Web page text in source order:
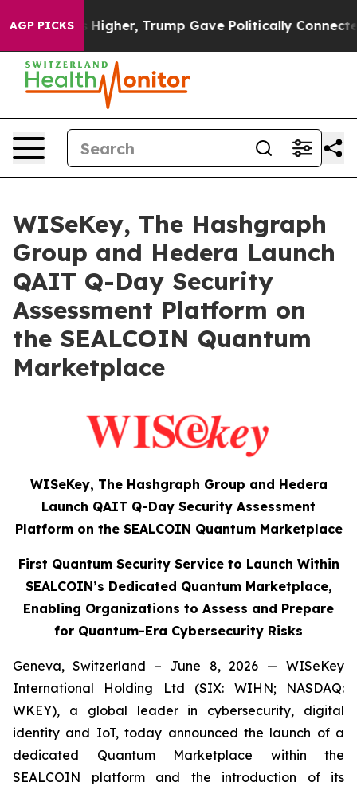
AGP PICKS
Higher, Trump Gave Politically Connected oil
WISeKey, The Hashgraph
Group and Hedera Launch
QAIT Q-Day Security
Assessment Platform on
the SEALCOIN Quantum
Marketplace
WISeKey, The Hashgraph Group and Hedera
Launch QAIT Q-Day Security Assessment
Platform on the SEALCOIN Quantum Marketplace
First Quantum Security Service to Launch Within
SEALCOIN’s Dedicated Quantum Marketplace,
Enabling Organizations to Assess and Prepare
for Quantum-Era Cybersecurity Risks
Geneva, Switzerland – June 8, 2026 — WISeKey
International Holding Ltd (SIX: WIHN; NASDAQ:
WKEY), a global leader in cybersecurity, digital
identity and IoT, today announced the launch of a
dedicated Quantum Marketplace within the
SEALCOIN platform and the introduction of its